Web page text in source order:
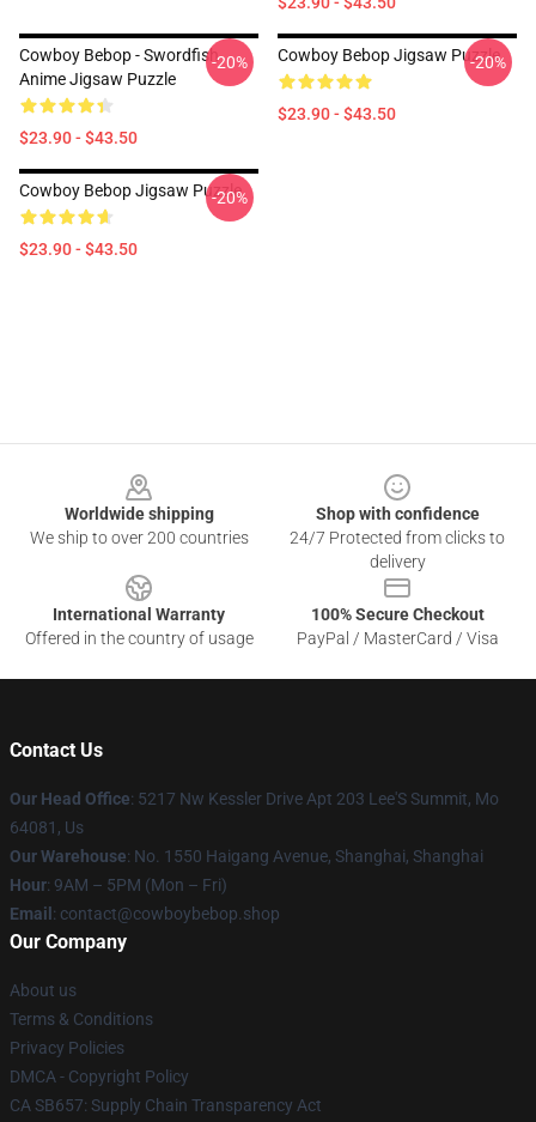
Cowboy Bebop - Swordfish
Anime Jigsaw Puzzle
$23.90 - $43.50
-20% Cowboy Bebop Jigsaw Puzzle
$23.90 - $43.50
-20%
Cowboy Bebop Jigsaw Puzzle
$23.90 - $43.50
-20%
Worldwide shipping
We ship to over 200 countries
Shop with confidence
24/7 Protected from clicks to
delivery
International Warranty
Offered in the country of usage
100% Secure Checkout
PayPal / MasterCard / Visa
Contact Us
Our Head Office: 5217 Nw Kessler Drive Apt 203 Lee'S Summit, Mo
64081, Us
Our Warehouse: No. 1550 Haigang Avenue, Shanghai, Shanghai
Hour: 9AM – 5PM (Mon – Fri)
Email : contact@cowboybebop.shop
Our Company
About us
Terms & Conditions
Privacy Policies
DMCA - Copyright Policy
CA SB657: Supply Chain Transparency Act